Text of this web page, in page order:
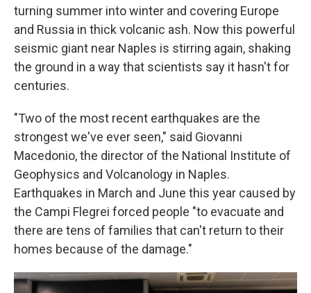
turning summer into winter and covering Europe
and Russia in thick volcanic ash. Now this powerful
seismic giant near Naples is stirring again, shaking
the ground in a way that scientists say it hasn't for
centuries.
"Two of the most recent earthquakes are the
strongest we've ever seen," said Giovanni
Macedonio, the director of the National Institute of
Geophysics and Volcanology in Naples.
Earthquakes in March and June this year caused by
the Campi Flegrei forced people "to evacuate and
there are tens of families that can't return to their
homes because of the damage."